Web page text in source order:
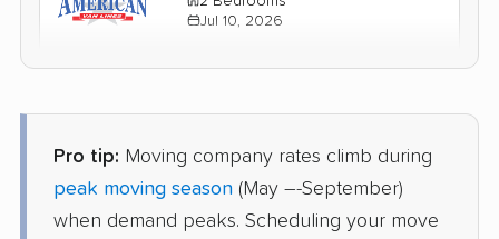
Jul 10, 2026
Professional Joyce Van Lines
Double Oak, TX ›
Ashland, CA
2 Bedrooms
Pro tip: Moving company rates climb during
peak moving season (May –-September)
when demand peaks. Scheduling your move